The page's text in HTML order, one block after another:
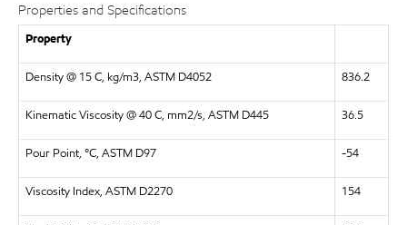
Properties and Specifications
Property
Density @ 15 C, kg/m3, ASTM D4052 836.2
Kinematic Viscosity @ 40 C, mm2/s, ASTM D445 36.5
Pour Point, °C, ASTM D97 -54
Viscosity Index, ASTM D2270 154